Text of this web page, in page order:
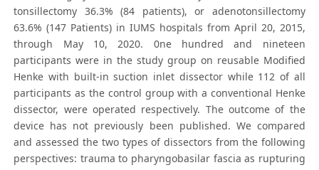
tonsillectomy 36.3% (84 patients), or adenotonsillectomy
63.6% (147 Patients) in IUMS hospitals from April 20, 2015,
through May 10, 2020. 0ne hundred and nineteen
participants were in the study group on reusable Modified
Henke with built-in suction inlet dissector while 112 of all
participants as the control group with a conventional Henke
dissector, were operated respectively. The outcome of the
device has not previously been published. We compared
and assessed the two types of dissectors from the following
perspectives: trauma to pharyngobasilar fascia as rupturing